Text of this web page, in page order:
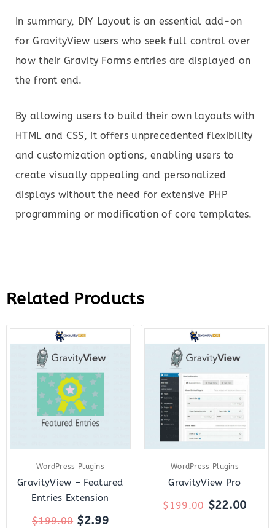
In summary, DIY Layout is an essential add-on
for GravityView users who seek full control over
how their Gravity Forms entries are displayed on
the front end.
By allowing users to build their own layouts with
HTML and CSS, it offers unprecedented flexibility
and customization options, enabling users to
create visually appealing and personalized
displays without the need for extensive PHP
programming or modification of core templates.
Related Products
WordPress Plugins
GravityView – Featured
Entries Extension
$199.00
Original
price
was:
$199.00.
$2.99
Current
price
WordPress Plugins
GravityView Pro
$199.00
Original
price
was:
$199.00.
$22.00
price